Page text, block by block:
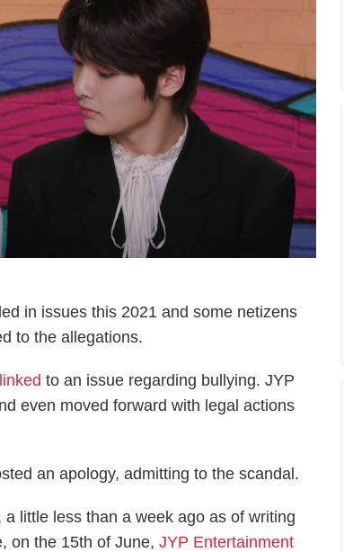
in issues this 2021 and some netizens
to the allegations.
to an issue regarding bullying. JYP
even moved forward with legal actions
an apology, admitting to the scandal.
a little less than a week ago as of writing
on the 15th of June,JYP Entertainment